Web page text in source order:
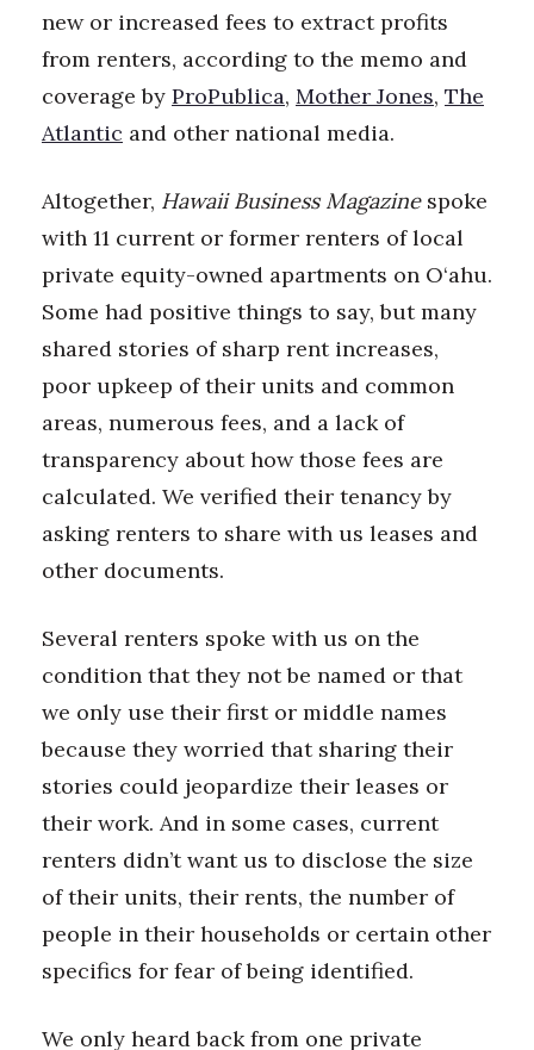
Berkeley Institute for Human
Connection
Lists & Awards
Awards Store
About
Connect With Us
Advertise with us
Where’s I.C.E.?
new or increased fees to extract profits
from renters, according to the memo and
coverage by ProPublica, Mother Jones, The
Atlantic and other national media.
Altogether, Hawaii Business Magazinespoke
with 11 current or former renters of local
private equity-owned apartments on O‘ahu.
Some had positive things to say, but many
shared stories of sharp rent increases,
poor upkeep of their units and common
areas, numerous fees, and a lack of
transparency about how those fees are
calculated. We verified their tenancy by
asking renters to share with us leases and
other documents.
Several renters spoke with us on the
condition that they not be named or that
we only use their first or middle names
because they worried that sharing their
stories could jeopardize their leases or
their work. And in some cases, current
renters didn’t want us to disclose the size
of their units, their rents, the number of
people in their households or certain other
specifics for fear of being identified.
We only heard back from one private